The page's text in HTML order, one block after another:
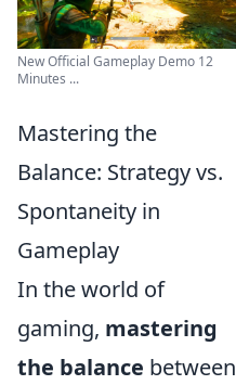
New Official Gameplay Demo 12
Minutes ...
Mastering the
Balance: Strategy vs.
Spontaneity in
Gameplay
In the world of
gaming, mastering
the balance between